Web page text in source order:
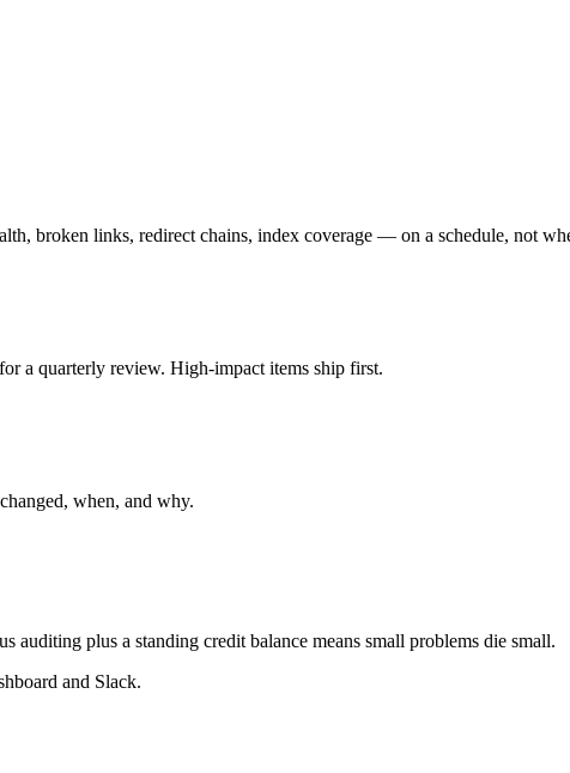
broken links, redirect chains, index coverage — on a schedule, not
a quarterly review. High-impact items ship first.
when, and why.
plus a standing credit balance means small problems die small.
and Slack.